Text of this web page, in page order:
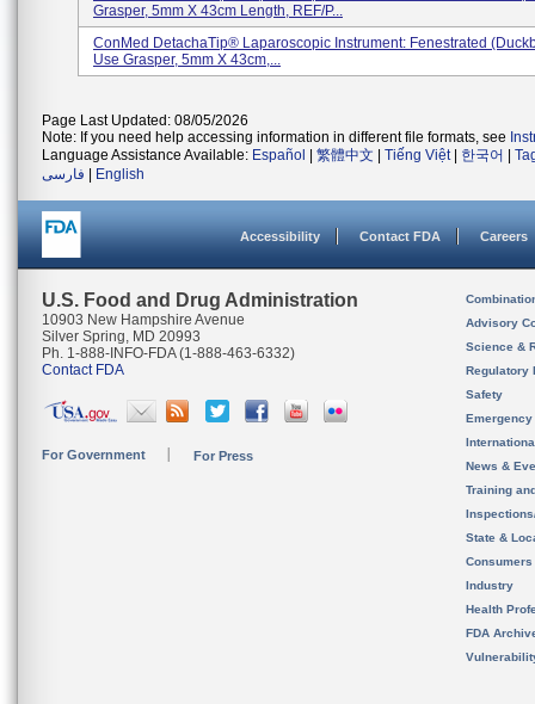
Grasper, 5mm X 43cm Length, REF/P...
ConMed DetachaTip® Laparoscopic Instrument: Fenestrated
Use Grasper, 5mm X 43cm,...
Page Last Updated: 08/05/2026
Note: If you need help accessing information in different file formats, see
Language Assistance Available: Español 繁體中文 Tiếng Việt| 한국어
فارسی
English
Accessibility Contact FDA Careers
U.S. Food and Drug Administration
10903 New Hampshire Avenue
Silver Spring, MD 20993
Ph. 1-888-INFO-FDA (1-888-463-6332)
Contact FDA
For Government For Press
Advisory
Science &
Regulatory
Safety
News &
Training
State &
Consumers
Industry
Health
FDA